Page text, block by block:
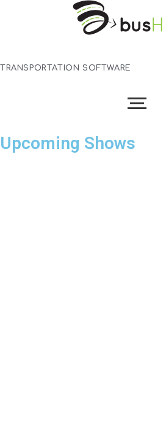
TRANSPORTATION SOFTWARE
to
Upcoming Shows